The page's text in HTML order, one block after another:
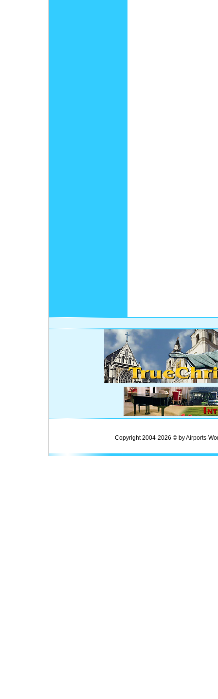
Copyright 2004-2026 © by Airports-